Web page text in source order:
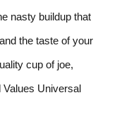
nasty buildup that
the taste of your
cup of joe,
Values Universal